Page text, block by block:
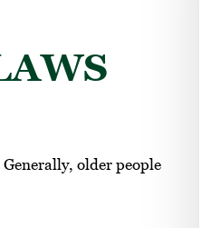
older people
done. Professional and
Gave all my friends contact